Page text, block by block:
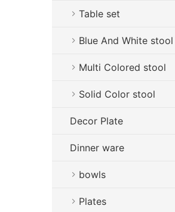
Table set
Blue And White stool
Multi Colored stool
Solid Color stool
Decor Plate
Dinner ware
bowls
Plates